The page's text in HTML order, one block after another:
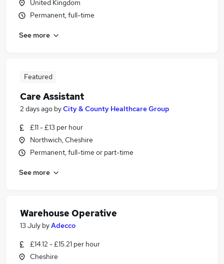
United Kingdom
Permanent, full-time
See more
Featured
Care Assistant
2 days ago byCity & County Healthcare Group
£11 - £13 per hour
Northwich, Cheshire
Permanent, full-time or part-time
See more
Warehouse Operative
13 July byAdecco
£14.12 - £15.21 per hour
Cheshire